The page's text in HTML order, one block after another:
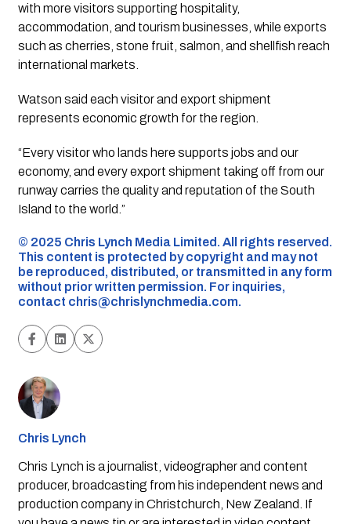
with more visitors supporting hospitality,
accommodation, and tourism businesses, while exports
such as cherries, stone fruit, salmon, and shellfish reach
international markets.
Watson said each visitor and export shipment
represents economic growth for the region.
“Every visitor who lands here supports jobs and our
economy, and every export shipment taking off from our
runway carries the quality and reputation of the South
Island to the world.”
©️ 2025 Chris Lynch Media Limited. All rights reserved.
This content is protected by copyright and may not
be reproduced, distributed, or transmitted in any form
without prior written permission. For inquiries,
contact chris@chrislynchmedia.com.
Chris Lynch
Chris Lynch is a journalist, videographer and content
producer, broadcasting from his independent news and
production company in Christchurch, New Zealand. If